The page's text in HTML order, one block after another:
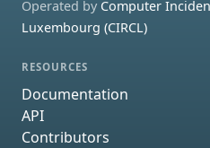
Operated by Computer
Luxembourg (CIRCL)
RESOURCES
Documentation
API
Contributors